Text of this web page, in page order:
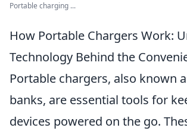
Portable charging ...
How Portable Chargers Work:
Technology Behind the
Portable chargers, also known
banks, are essential tools for
devices powered on the go.